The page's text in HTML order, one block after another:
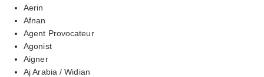
Aerin
Afnan
Agent Provocateur
Agonist
Aigner
Aj Arabia / Widian